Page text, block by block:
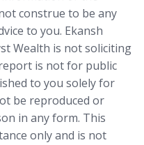
construe to be any
to you. Ekansh
Wealth is not soliciting
is not for public
to you solely for
be reproduced or
in any form. This
only and is not